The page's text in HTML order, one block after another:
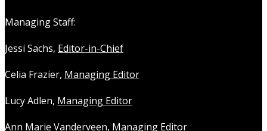
Managing Staff:
Jessi Sachs, Editor-in-Chief
Celia Frazier, Managing Editor
Lucy Adlen, Managing Editor
Ann Marie Vanderveen, Managing Editor